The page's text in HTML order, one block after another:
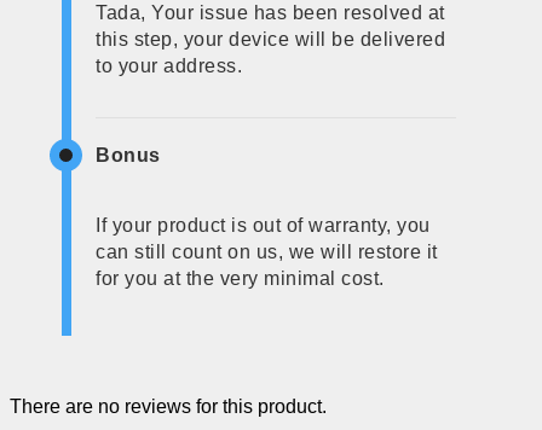
Tada, Your issue has been resolved at
this step, your device will be delivered
to your address.
Bonus
If your product is out of warranty, you
can still count on us, we will restore it
for you at the very minimal cost.
There are no reviews for this product.